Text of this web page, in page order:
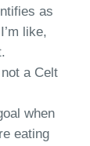
as
I’m like,
.
a Celt
when
eating